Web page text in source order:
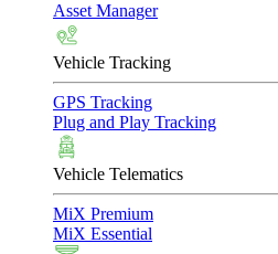
Asset Manager
Vehicle Tracking
GPS Tracking
Plug and Play Tracking
Vehicle Telematics
MiX Premium
MiX Essential